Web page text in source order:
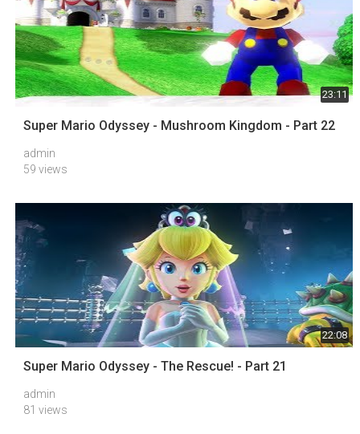
23:11
Super Mario Odyssey - Mushroom Kingdom - Part 22
admin
59 views
22:08
Super Mario Odyssey - The Rescue! - Part 21
admin
81 views